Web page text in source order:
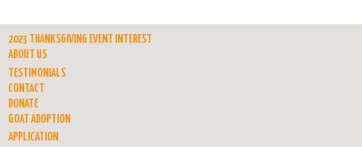
2023 THANKSGIVING EVENT INTEREST
ABOUT US
TESTIMONIALS
CONTACT
DONATE
GOAT ADOPTION
APPLICATION